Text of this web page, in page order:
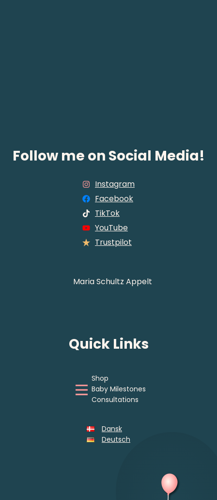
Follow me on Social Media!
Instagram
Facebook
TikTok
YouTube
Trustpilot
Quick Links
Shop
Baby Milestones
Consultations
Dansk
Deutsch